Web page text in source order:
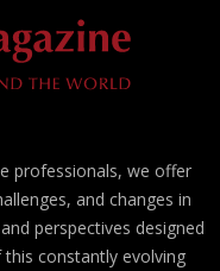
professionals, we offer
and changes in
perspectives designed
constantly evolving